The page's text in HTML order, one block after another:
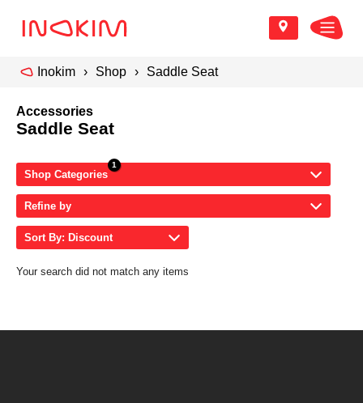
Inokim Shop Saddle Seat
Accessories
Saddle Seat
Shop Categories
Refine by
Sort By: Discount
Your search did not match any items